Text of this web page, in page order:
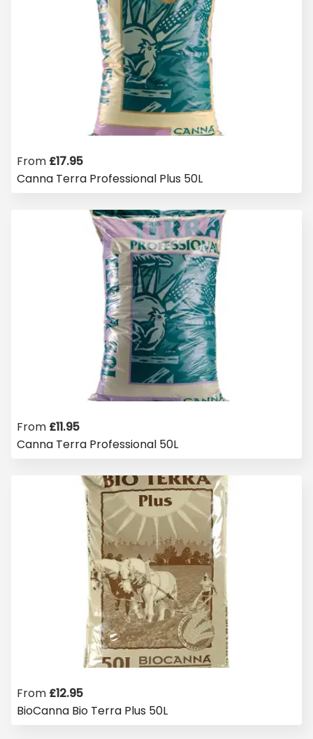
From £17.95
Canna Terra Professional Plus 50L
From £11.95
Canna Terra Professional 50L
From £12.95
BioCanna Bio Terra Plus 50L